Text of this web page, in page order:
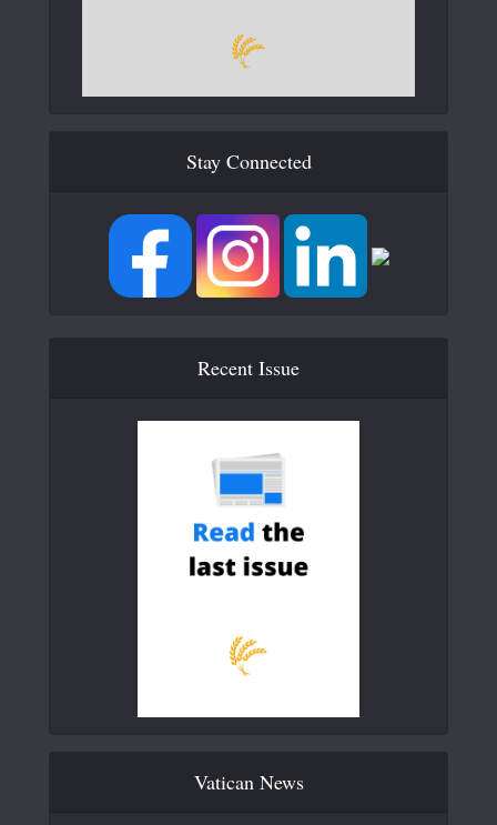
Stay Connected
Recent Issue
Vatican News